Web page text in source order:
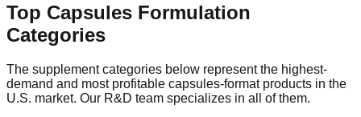
Top Capsules Formulation
Categories
The supplement categories below represent the highest-
demand and most profitable capsules-format products in the
U.S. market. Our R&D team specializes in all of them.